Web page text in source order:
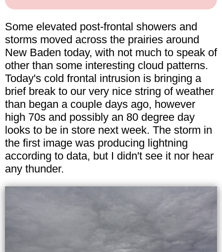
Some elevated post-frontal showers and
storms moved across the prairies around
New Baden today, with not much to speak of
other than some interesting cloud patterns.
Today's cold frontal intrusion is bringing a
brief break to our very nice string of weather
than began a couple days ago, however
high 70s and possibly an 80 degree day
looks to be in store next week. The storm in
the first image was producing lightning
according to data, but I didn't see it nor hear
any thunder.